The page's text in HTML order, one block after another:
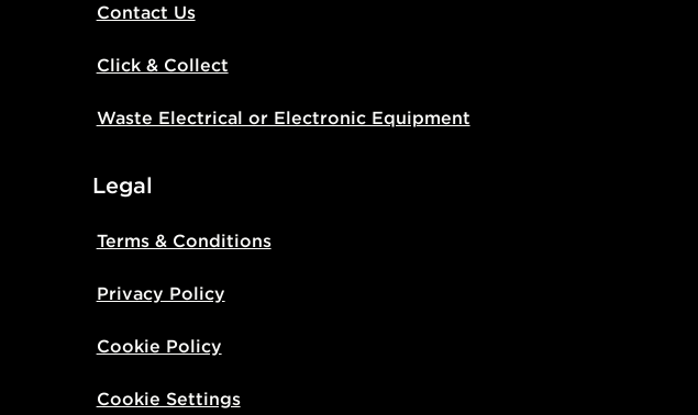
Contact Us
Click & Collect
Waste Electrical or Electronic Equipment
Legal
Terms & Conditions
Privacy Policy
Cookie Policy
Cookie Settings